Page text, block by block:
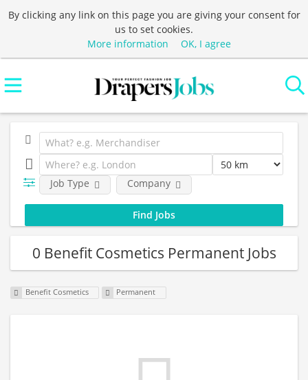
By clicking any link on this page you are giving your consent for
us to set cookies.
More information
OK, I agree
Job Type Company
0 Benefit Cosmetics Permanent Jobs
Benefit Cosmetics Permanent